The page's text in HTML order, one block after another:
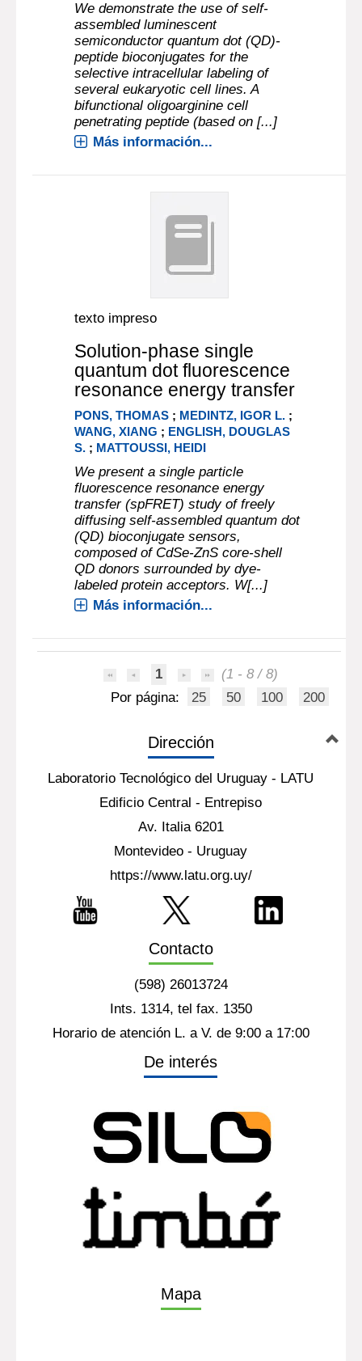
We demonstrate the use of self-
assembled luminescent
semiconductor quantum dot (QD)-
peptide bioconjugates for the
selective intracellular labeling of
several eukaryotic cell lines. A
bifunctional oligoarginine cell
penetrating peptide (based on [...]
Más información...
texto impreso
Solution-phase single
quantum dot fluorescence
resonance energy transfer
PONS, THOMAS ; MEDINTZ, IGOR L. ;
WANG, XIANG ; ENGLISH, DOUGLAS
S. ; MATTOUSSI, HEIDI
We present a single particle
fluorescence resonance energy
transfer (spFRET) study of freely
diffusing self-assembled quantum dot
(QD) bioconjugate sensors,
composed of CdSe-ZnS core-shell
QD donors surrounded by dye-
labeled protein acceptors. W[...]
Más información...
1
(1 - 8 / 8)
Por página:
25 50 100 200
Dirección
Laboratorio Tecnológico del Uruguay - LATU
Edificio Central - Entrepiso
Av. Italia 6201
Montevideo - Uruguay
https://www.latu.org.uy/
Contacto
(598) 26013724
Ints. 1314, tel fax. 1350
Horario de atención L. a V. de 9:00 a 17:00
De interés
Mapa